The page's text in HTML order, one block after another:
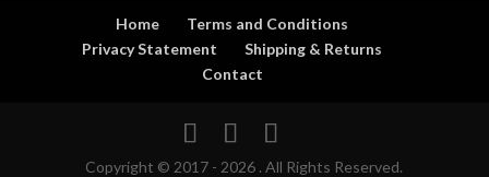
Home
Terms and Conditions
Privacy Statement
Shipping & Returns
Contact
Copyright © 2017 - 2026 . All Rights Reserved.